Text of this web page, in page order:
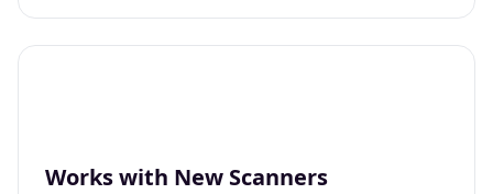
Works with New Scanners